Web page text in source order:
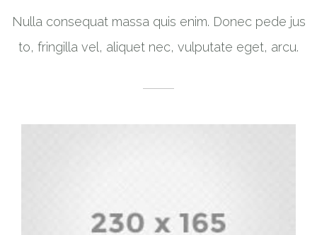
Nulla consequat massa quis enim. Donec pede jus
to, fringilla vel, aliquet nec, vulputate eget, arcu.